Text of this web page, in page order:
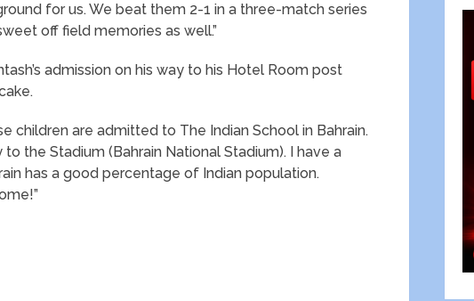
for us. We beat them 2-1 in a three-match series
off field memories as well.”
admission on his way to his Hotel Room post
children are admitted to The Indian School in Bahrain.
the Stadium (Bahrain National Stadium). I have a
has a good percentage of Indian population.